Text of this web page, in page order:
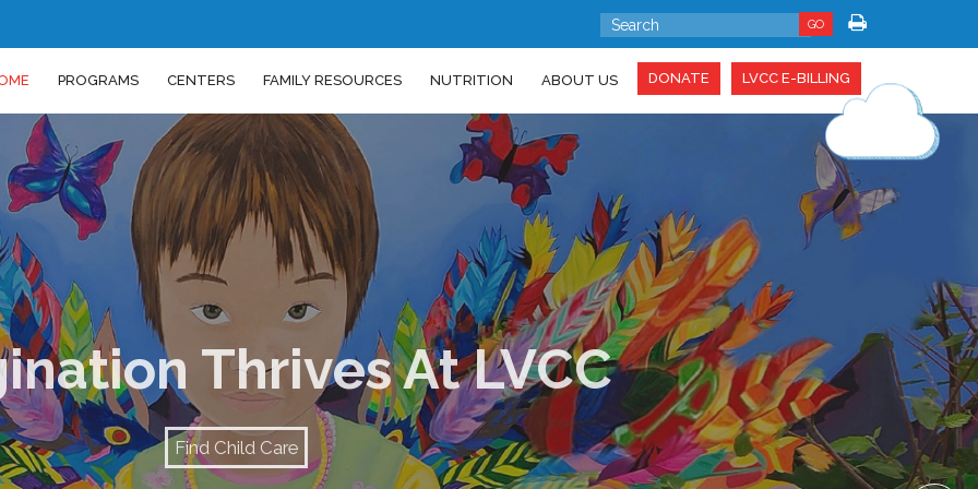
GO
PROGRAMS CENTERS FAMILY RESOURCES NUTRITION ABOUT US DONATE LVCC E-BILLING